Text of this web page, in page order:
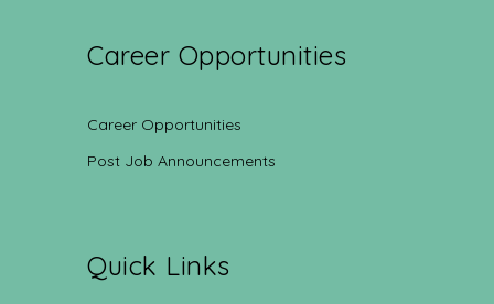
Career Opportunities
Career Opportunities
Post Job Announcements
Quick Links